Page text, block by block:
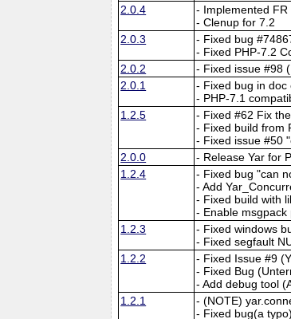
2.0.4
- Implemented
- Clenup for 7.2
2.0.3
- Fixed bug
- Fixed PHP-7.2
2.0.2
- Fixed issue #98
2.0.1
- Fixed bug in doc
- PHP-7.1
1.2.5
- Fixed #62 Fix
- Fixed build from
- Fixed issue #50
2.0.0
- Release Yar for
1.2.4
- Fixed bug "can
- Add
- Fixed build with
- Enable
1.2.3
- Fixed windows
- Fixed segfault
1.2.2
- Fixed Issue #9
- Fixed Bug
- Add debug tool
1.2.1
- (NOTE)
- Fixed bug(a